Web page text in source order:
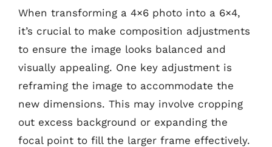
When transforming a 4×6 photo into a 6×4,
it’s crucial to make composition adjustments
to ensure the image looks balanced and
visually appealing. One key adjustment is
reframing the image to accommodate the
new dimensions. This may involve cropping
out excess background or expanding the
focal point to fill the larger frame effectively.